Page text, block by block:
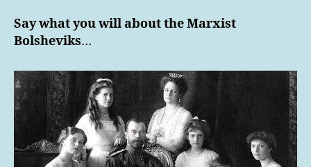
Say what you will about the Marxist
Bolsheviks…